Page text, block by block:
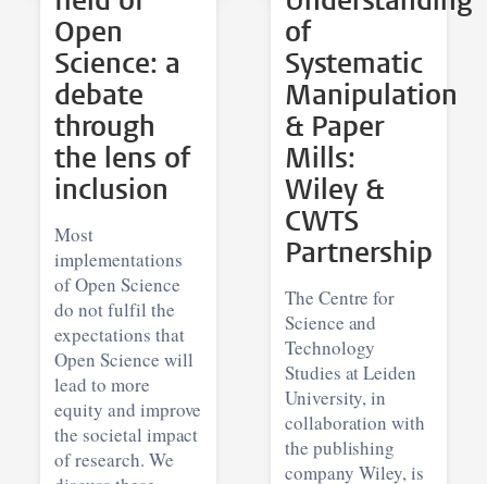
Open
Science: a
debate
through
the lens of
inclusion
Most
implementations
of Open Science
do not fulfil the
expectations that
Open Science will
lead to more
equity and improve
the societal impact
of research. We
of
Systematic
Manipulation
& Paper
Mills:
Wiley &
CWTS
Partnership
The Centre for
Science and
Technology
Studies at Leiden
University, in
collaboration with
the publishing
company Wiley, is